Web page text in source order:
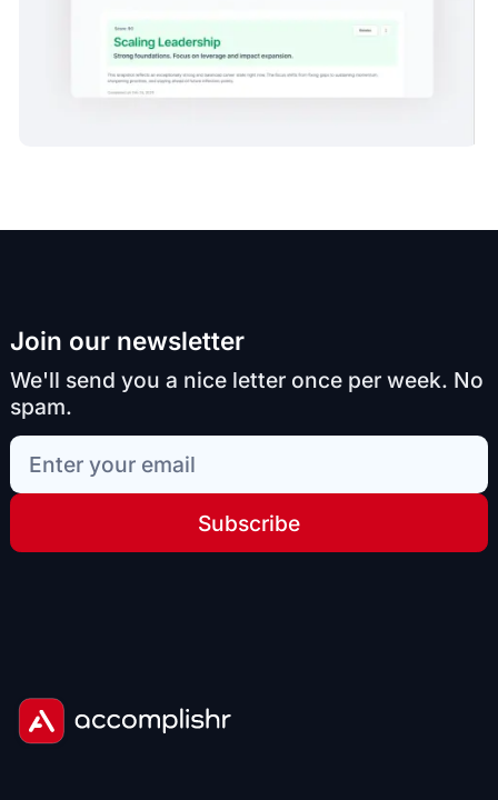
Join our newsletter
We'll send you a nice letter once per week. No
spam.
Subscribe